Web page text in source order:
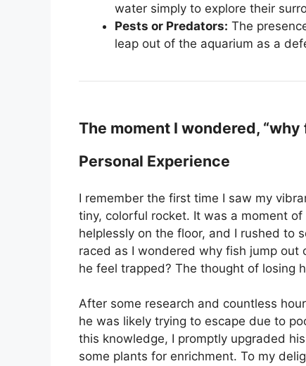
water simply to explore their
Pests or Predators: The
leap out of the aquarium as a
The moment I wondered,
Personal Experience
I remember the first time I saw my
tiny, colorful rocket. It was a moment
helplessly on the floor, and I rushed to
raced as I wondered why fish jump out
he feel trapped? The thought of losing
After some research and countless
he was likely trying to escape due to
this knowledge, I promptly upgraded
some plants for enrichment. To my